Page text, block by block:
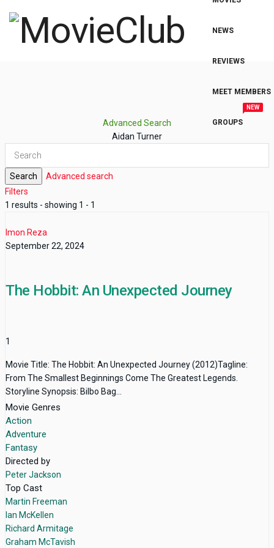
NEWS
REVIEWS
MEET MEMBERS
GROUPS
NEW
Advanced Search
Aidan Turner
Search
Advanced search
Filters
1 results - showing 1 - 1
Imon Reza
September 22, 2024
The Hobbit: An Unexpected Journey
1
Movie Title: The Hobbit: An Unexpected Journey (2012)Tagline:
From The Smallest Beginnings Come The Greatest Legends.
Storyline Synopsis: Bilbo Bag...
Movie Genres
Action
Adventure
Fantasy
Directed by
Peter Jackson
Top Cast
Martin Freeman
Ian McKellen
Richard Armitage
Graham McTavish